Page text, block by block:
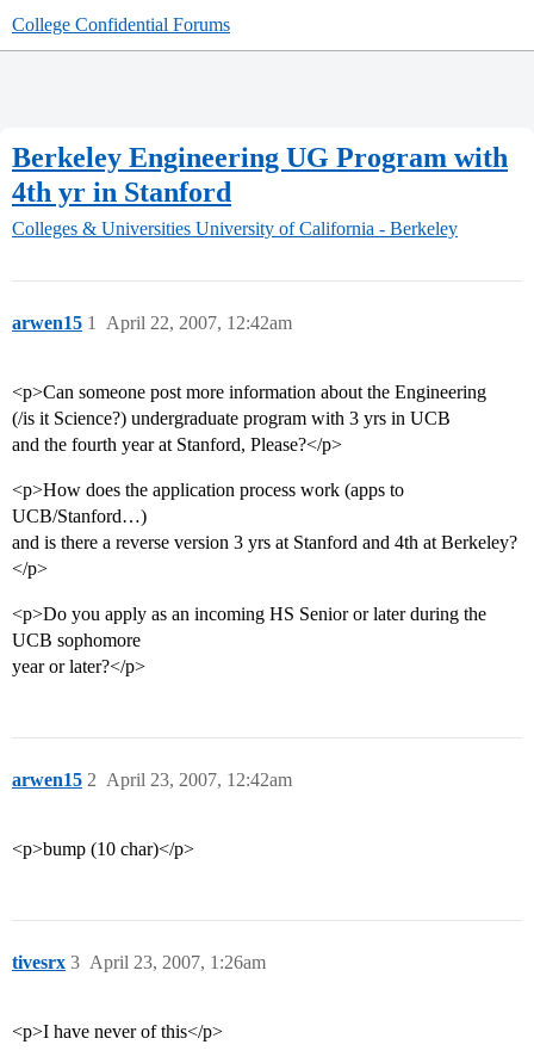
College Confidential Forums
Berkeley Engineering UG Program with
4th yr in Stanford
Colleges & Universities University of California - Berkeley
arwen15 April 22, 2007, 12:42am
1
<p>Can someone post more information about the Engineering
(/is it Science?) undergraduate program with 3 yrs in UCB
and the fourth year at Stanford, Please?</p>
<p>How does the application process work (apps to
UCB/Stanford…)
and is there a reverse version 3 yrs at Stanford and 4th at Berkeley?
</p>
<p>Do you apply as an incoming HS Senior or later during the
UCB sophomore
year or later?</p>
arwen15 April 23, 2007, 12:42am
2
<p>bump (10 char)</p>
tivesrx April 23, 2007, 1:26am
3
<p>I have never of this</p>